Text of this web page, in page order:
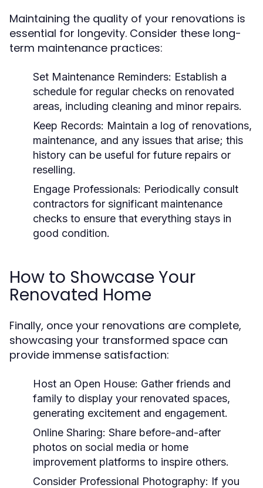
Maintaining the quality of your renovations is
essential for longevity. Consider these long-
term maintenance practices:
Set Maintenance Reminders: Establish a
schedule for regular checks on renovated
areas, including cleaning and minor repairs.
Keep Records: Maintain a log of renovations,
maintenance, and any issues that arise; this
history can be useful for future repairs or
reselling.
Engage Professionals: Periodically consult
contractors for significant maintenance
checks to ensure that everything stays in
good condition.
How to Showcase Your
Renovated Home
Finally, once your renovations are complete,
showcasing your transformed space can
provide immense satisfaction:
Host an Open House: Gather friends and
family to display your renovated spaces,
generating excitement and engagement.
Online Sharing: Share before-and-after
photos on social media or home
improvement platforms to inspire others.
Consider Professional Photography: If you